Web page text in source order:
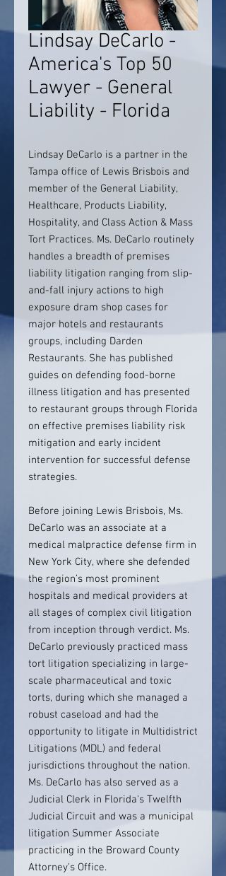
Lindsay DeCarlo -
America's Top 50
Lawyer - General
Liability - Florida
Lindsay DeCarlo is a partner in the
Tampa office of Lewis Brisbois and
member of the General Liability,
Healthcare, Products Liability,
Hospitality, and Class Action & Mass
Tort Practices. Ms. DeCarlo routinely
handles a breadth of premises
liability litigation ranging from slip-
and-fall injury actions to high
exposure dram shop cases for
major hotels and restaurants
groups, including Darden
Restaurants. She has published
guides on defending food-borne
illness litigation and has presented
to restaurant groups through Florida
on effective premises liability risk
mitigation and early incident
intervention for successful defense
strategies.
Before joining Lewis Brisbois, Ms.
DeCarlo was an associate at a
medical malpractice defense firm in
New York City, where she defended
the region’s most prominent
hospitals and medical providers at
all stages of complex civil litigation
from inception through verdict. Ms.
DeCarlo previously practiced mass
tort litigation specializing in large-
scale pharmaceutical and toxic
torts, during which she managed a
robust caseload and had the
opportunity to litigate in Multidistrict
Litigations (MDL) and federal
jurisdictions throughout the nation.
Ms. DeCarlo has also served as a
Judicial Clerk in Florida's Twelfth
Judicial Circuit and was a municipal
litigation Summer Associate
practicing in the Broward County
Attorney’s Office.